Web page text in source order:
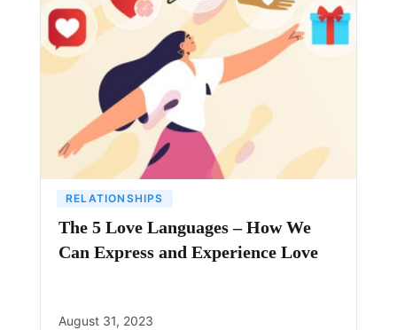
RELATIONSHIPS
The 5 Love Languages – How We
Can Express and Experience Love
August 31, 2023